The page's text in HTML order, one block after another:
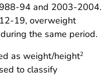
94 and 2003-2004.
19, overweight
the same period.
as weight/height2
to classify